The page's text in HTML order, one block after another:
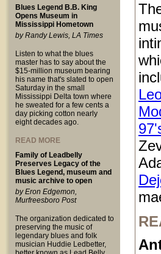
Blues Legend B.B. King
Opens Museum in
Mississippi Hometown
by Randy Lewis, LA Times
Listen to what the blues
master has to say about the
$15-million museum bearing
his name that's slated to open
Saturday in the small
Mississippi Delta town where
he sweated for a few cents a
day picking cotton nearly
eight decades ago.
READ MORE
Family of Leadbelly
Preserves Legacy of the
Blues Legend, museum and
music archive to open
by Eron Edgemon,
Murfreesboro Post
The organization dedicated to
preserving the music of
legendary blues and folk
musician Huddie Ledbetter,